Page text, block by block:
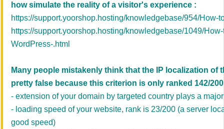
how simulate the reality of a visitor's experience :
https://support.yoorshop.hosting/knowledgebase/954/
https://support.yoorshop.hosting/knowledgebase/1049/
WordPress-.html
Many people mistakenly think that the IP localization of
pretty false because this criterion is only ranked 142/
- extension of your domain by targeted country plays a
- loading speed of your website, rank is 23/200 (a server
good speed)